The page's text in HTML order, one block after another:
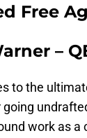
Free
–
to the
work as a